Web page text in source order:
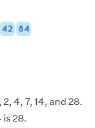
4, 7, 14, and 28.
is 28.